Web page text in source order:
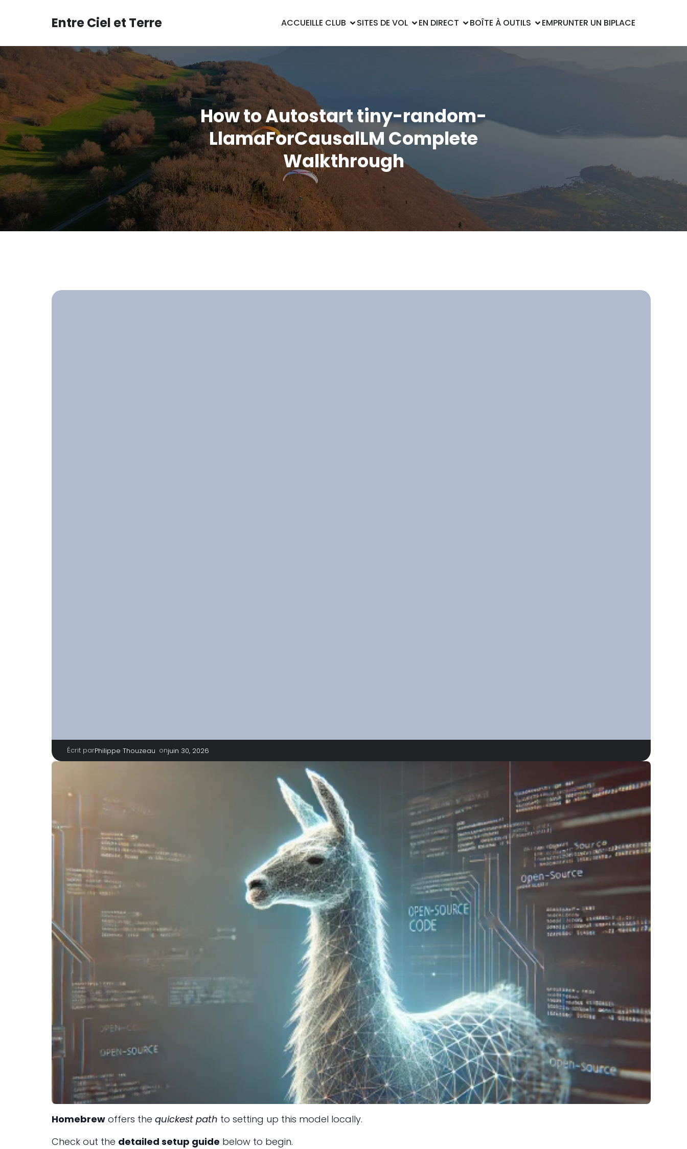
Entre Ciel et Terre ACCUEILLE CLUB SITES DE VOL EN DIRECT BOÎTE À OUTILS EMPRUNTER UN BIPLACE
How to Autostart tiny-random-
LlamaForCausalLM Complete
Walkthrough
Écrit parPhilippe Thouzeau onjuin 30, 2026
Homebrew offers the quickest path to setting up this model locally.
Check out the detailed setup guide below to begin.